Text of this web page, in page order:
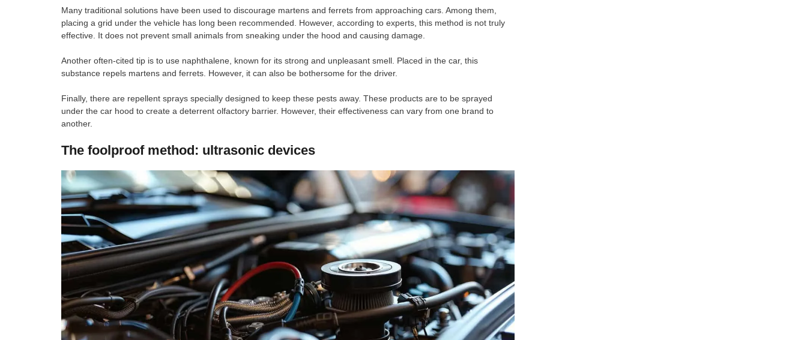
Many traditional solutions have been used to discourage martens and ferrets from approaching cars. Among them,
placing a grid under the vehicle has long been recommended. However, according to experts, this method is not truly
effective. It does not prevent small animals from sneaking under the hood and causing damage.
Another often-cited tip is to use naphthalene, known for its strong and unpleasant smell. Placed in the car, this
substance repels martens and ferrets. However, it can also be bothersome for the driver.
Finally, there are repellent sprays specially designed to keep these pests away. These products are to be sprayed
under the car hood to create a deterrent olfactory barrier. However, their effectiveness can vary from one brand to
another.
The foolproof method: ultrasonic devices